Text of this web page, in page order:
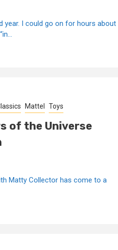
year. I could go on for hours about
Mattel Toys
of the Universe
Matty Collector has come to a